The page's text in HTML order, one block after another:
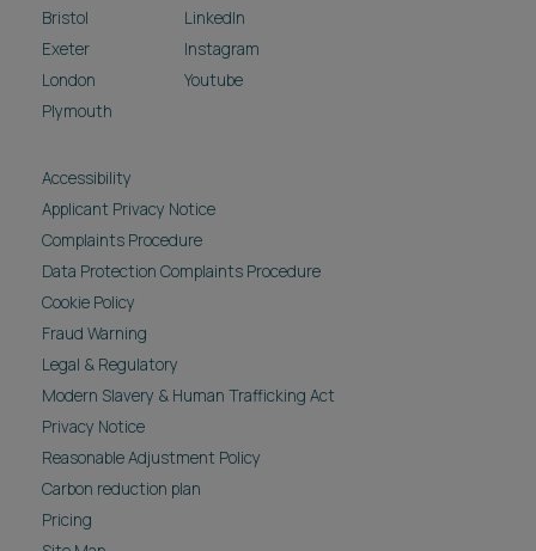
Bristol
Exeter
London
Plymouth
LinkedIn
Instagram
Youtube
Accessibility
Applicant Privacy Notice
Complaints Procedure
Data Protection Complaints Procedure
Cookie Policy
Fraud Warning
Legal & Regulatory
Modern Slavery & Human Trafficking Act
Privacy Notice
Reasonable Adjustment Policy
Carbon reduction plan
Pricing